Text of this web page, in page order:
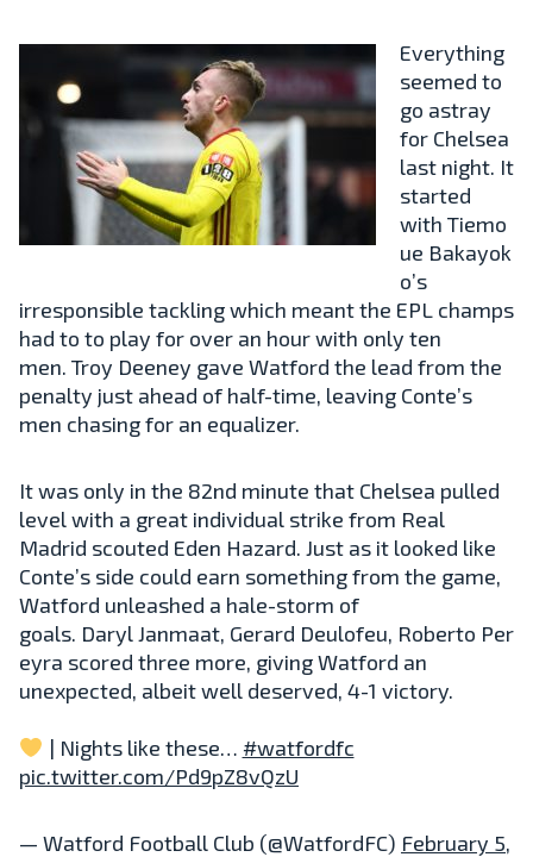
Everything
seemed to
go astray
for Chelsea
last night. It
started
with Tiemo
ue Bakayok
o’s
irresponsible tackling which meant the EPL champs
had to to play for over an hour with only ten
men. Troy Deeney gave Watford the lead from the
penalty just ahead of half-time, leaving Conte’s
men chasing for an equalizer.
It was only in the 82nd minute that Chelsea pulled
level with a great individual strike from Real
Madrid scouted Eden Hazard. Just as it looked like
Conte’s side could earn something from the game,
Watford unleashed a hale-storm of
goals. DarylJanmaat, Gerard Deulofeu, Roberto Per
eyra scored three more, giving Watford an
unexpected, albeit well deserved, 4-1 victory.
| Nights like these… #watfordfc
pic.twitter.com/Pd9pZ8vQzU
— Watford Football Club (@WatfordFC) February 5,